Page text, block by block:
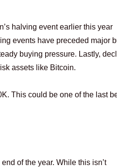
halving event earlier this year
events have preceded major
buying pressure. Lastly,
assets like Bitcoin.
This could be one of the last
of the year. While this isn’t